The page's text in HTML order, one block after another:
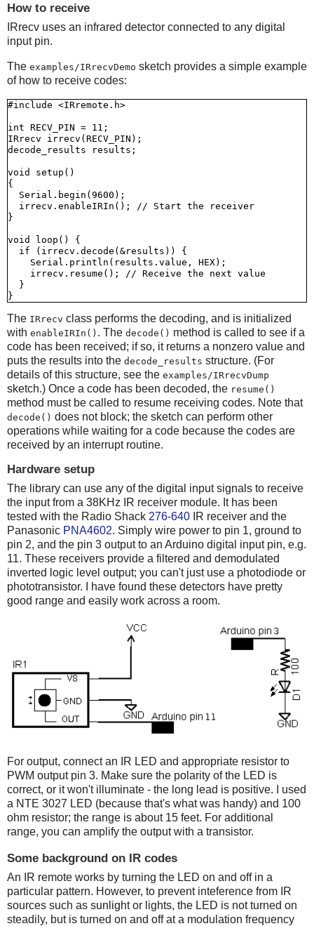
How to receive
IRrecv uses an infrared detector connected to any digital
input pin.
The examples/IRrecvDemo sketch provides a simple example
of how to receive codes:
#include <IRremote.h>
int RECV_PIN = 11;
IRrecv irrecv(RECV_PIN);
decode_results results;
void setup()
{
  Serial.begin(9600);
  irrecv.enableIRIn(); // Start the receiver
}
void loop() {
  if (irrecv.decode(&results)) {
    Serial.println(results.value, HEX);
    irrecv.resume(); // Receive the next value
  }
The IRrecv class performs the decoding, and is initialized
with enableIRIn() . The decode() method is called to see if a
code has been received; if so, it returns a nonzero value and
puts the results into the decode_results structure. (For
details of this structure, see the examples/IRrecvDump
sketch.) Once a code has been decoded, the resume()
method must be called to resume receiving codes. Note that
decode() does not block; the sketch can perform other
operations while waiting for a code because the codes are
received by an interrupt routine.
Hardware setup
The library can use any of the digital input signals to receive
the input from a 38KHz IR receiver module. It has been
tested with the Radio Shack 276-640 IR receiver and the
Panasonic PNA4602. Simply wire power to pin 1, ground to
pin 2, and the pin 3 output to an Arduino digital input pin, e.g.
11. These receivers provide a filtered and demodulated
inverted logic level output; you can't just use a photodiode or
phototransistor. I have found these detectors have pretty
good range and easily work across a room.
For output, connect an IR LED and appropriate resistor to
PWM output pin 3. Make sure the polarity of the LED is
correct, or it won't illuminate - the long lead is positive. I used
a NTE 3027 LED (because that's what was handy) and 100
ohm resistor; the range is about 15 feet. For additional
range, you can amplify the output with a transistor.
Some background on IR codes
An IR remote works by turning the LED on and off in a
particular pattern. However, to prevent inteference from IR
sources such as sunlight or lights, the LED is not turned on
steadily, but is turned on and off at a modulation frequency